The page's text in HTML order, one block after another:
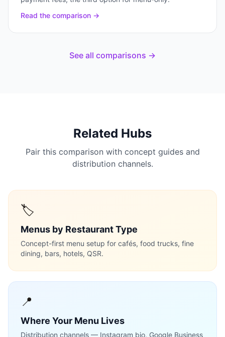
Read the comparison →
See all comparisons →
Related Hubs
Pair this comparison with concept guides and
distribution channels.
🏷️
Menus by Restaurant Type
Concept-first menu setup for cafés, food trucks, fine
dining, bars, hotels, QSR.
📍
Where Your Menu Lives
Distribution channels — Instagram bio, Google Business